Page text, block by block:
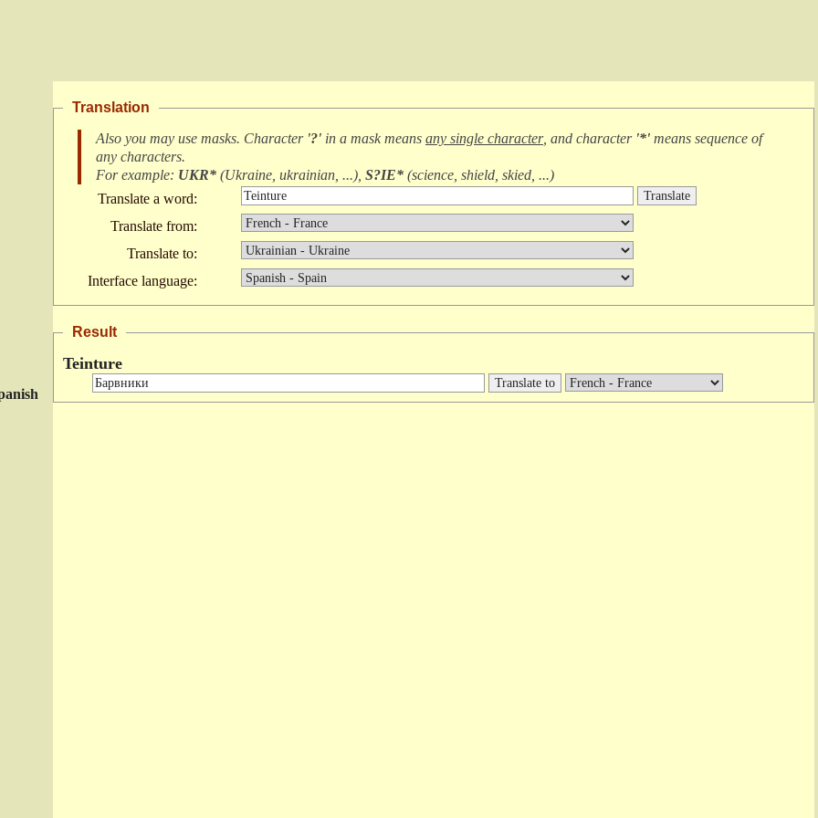
Translation
Also you may use masks. Character '?' in a mask means any single character, and character '*' means sequence of
any characters.
For example: UKR* (Ukraine, ukrainian, ...), S?IE* (science, shield, skied, ...)
Translate a word:
Translate from:
Translate to:
Interface language:
Result
Teinture